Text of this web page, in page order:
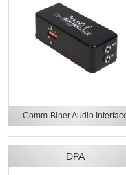
Comm-Biner Audio
DPA